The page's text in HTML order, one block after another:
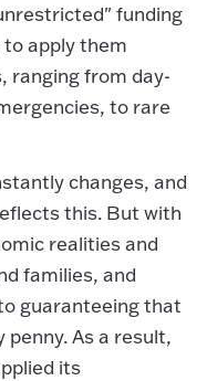
funding
apply them
ranging from day-
to rare
changes, and
this. But with
realities and
families, and
guaranteeing that
As a result,
its